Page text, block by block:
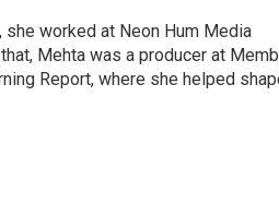
worked at Neon Hum Media
Mehta was a producer at
Report, where she helped